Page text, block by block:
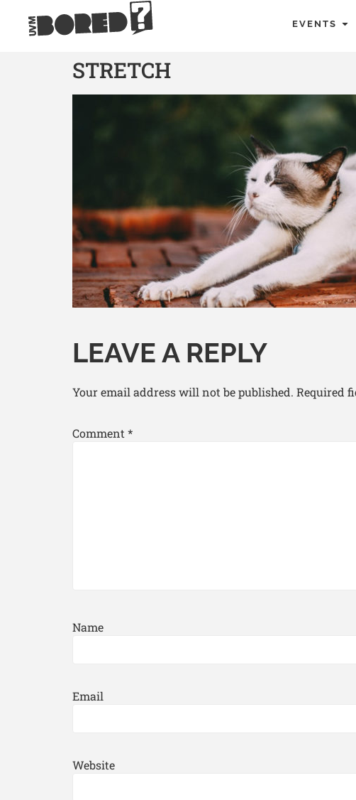
EVENTS
STRETCH
LEAVE A REPLY
Your email address will not be published. Required
Comment *
Name
Email
Website